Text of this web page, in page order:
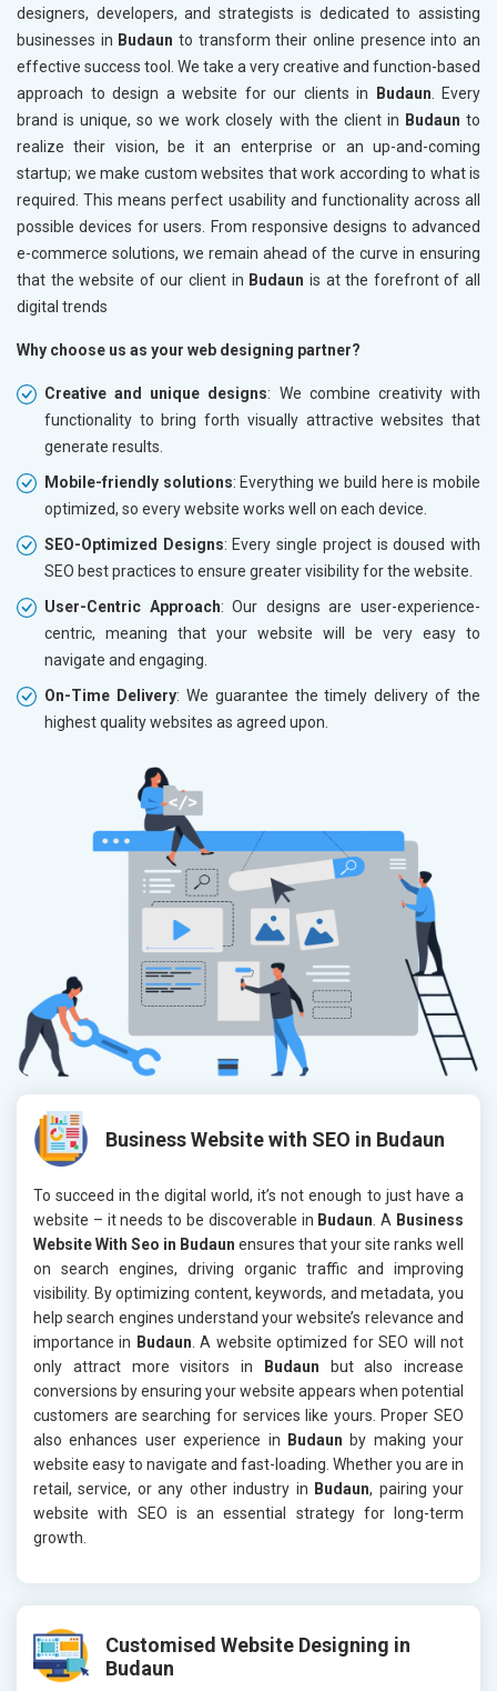
designers, developers, and strategists is dedicated to assisting
businesses in Budaun to transform their online presence into an
effective success tool. We take a very creative and function-based
approach to design a website for our clients in Budaun . Every
brand is unique, so we work closely with the client in Budaun to
realize their vision, be it an enterprise or an up-and-coming
startup; we make custom websites that work according to what is
required. This means perfect usability and functionality across all
possible devices for users. From responsive designs to advanced
e-commerce solutions, we remain ahead of the curve in ensuring
that the website of our client in Budaun is at the forefront of all
digital trends
Why choose us as your web designing partner?
Creative and unique designs: We combine creativity with
functionality to bring forth visually attractive websites that
generate results.
Mobile-friendly solutions: Everything we build here is mobile
optimized, so every website works well on each device.
SEO-Optimized Designs: Every single project is doused with
SEO best practices to ensure greater visibility for the website.
User-Centric Approach: Our designs are user-experience-
centric, meaning that your website will be very easy to
navigate and engaging.
On-Time Delivery: We guarantee the timely delivery of the
highest quality websites as agreed upon.
Business Website with SEO in Budaun
To succeed in the digital world, it’s not enough to just have a
website – it needs to be discoverable in Budaun . A Business
Website With Seo in Budaun ensures that your site ranks well
on search engines, driving organic traffic and improving
visibility. By optimizing content, keywords, and metadata, you
help search engines understand your website’s relevance and
importance in Budaun . A website optimized for SEO will not
only attract more visitors in
Budaun but also increase
conversions by ensuring your website appears when potential
customers are searching for services like yours. Proper SEO
also enhances user experience in
Budaun by making your
website easy to navigate and fast-loading. Whether you are in
retail, service, or any other industry in Budaun, pairing your
website with SEO is an essential strategy for long-term
growth.
Customised Website Designing in
Budaun